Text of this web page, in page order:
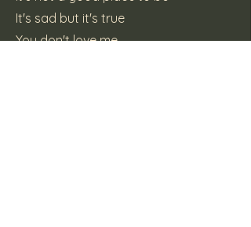
It's sad but it's true
You don't love me